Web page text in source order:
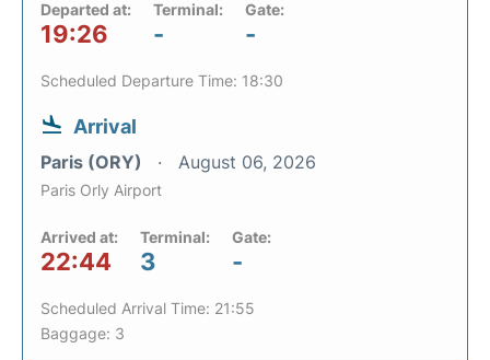
Departed at:
19:26
Terminal:
-
Gate:
-
Scheduled Departure Time: 18:30
Arrival
Paris (ORY) August 06, 2026
Paris Orly Airport
Arrived at:
22:44
Terminal:
3
Gate:
-
Scheduled Arrival Time: 21:55
Baggage: 3